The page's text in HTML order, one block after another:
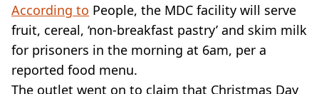
According to People, the MDC facility will serve
fruit, cereal, ‘non-breakfast pastry’ and skim milk
for prisoners in the morning at 6am, per a
reported food menu.
The outlet went on to claim that Christmas Day